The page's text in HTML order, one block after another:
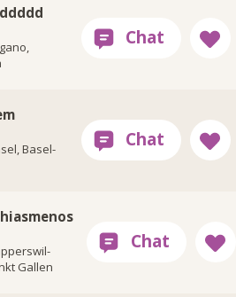
Basel-
Gallen